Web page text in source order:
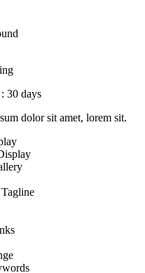
30 days
dolor sit amet, lorem sit.